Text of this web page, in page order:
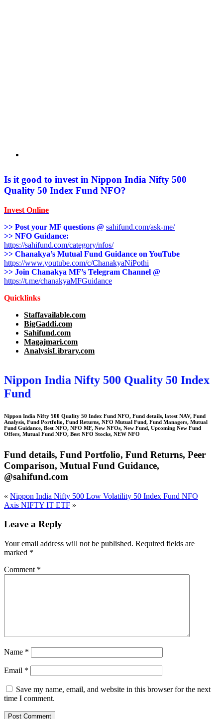
Is it good to invest in Nippon India Nifty 500
Quality 50 Index Fund NFO?
Invest Online
>> Post your MF questions @ sahifund.com/ask-me/
>> NFO Guidance:
https://sahifund.com/category/nfos/
>> Chanakya’s Mutual Fund Guidance on YouTube
https://www.youtube.com/c/ChanakyaNiPothi
>> Join Chanakya MF’s Telegram Channel @
https://t.me/chanakyaMFGuidance
Quicklinks
Staffavailable.com
BigGaddi.com
Sahifund.com
Magajmari.com
AnalysisLibrary.com
Nippon India Nifty 500 Quality 50 Index
Fund
Nippon India Nifty 500 Quality 50 Index Fund NFO, Fund details, latest NAV, Fund
Analysis, Fund Portfolio, Fund Returns, NFO Mutual Fund, Fund Managers, Mutual
Fund Guidance, Best NFO, NFO MF, New NFOs, New Fund, Upcoming New Fund
Offers, Mutual Fund NFO, Best NFO Stocks, NEW NFO
Fund details, Fund Portfolio, Fund Returns, Peer
Comparison, Mutual Fund Guidance,
@sahifund.com
« Nippon India Nifty 500 Low Volatility 50 Index Fund NFO
Axis NIFTY IT ETF »
Leave a Reply
Your email address will not be published. Required fields are
marked *
Comment *
Name *
Email *
Save my name, email, and website in this browser for the next
time I comment.